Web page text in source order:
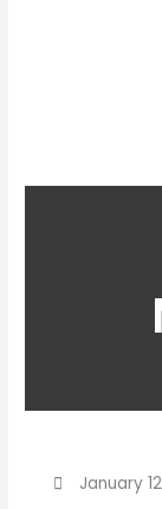
January